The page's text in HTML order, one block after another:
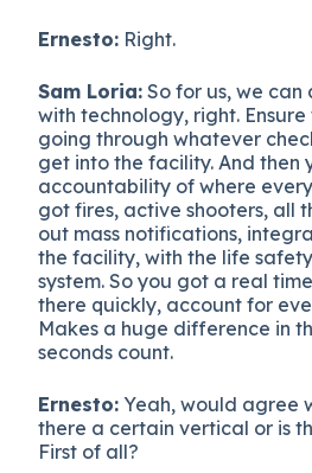
Ernesto: Right.
Sam Loria: So for us, we
with technology, right.
going through whatever
get into the facility. And then
accountability of where
got fires, active shooters, all
out mass notifications,
the facility, with the life
system. So you got a real
there quickly, account for
Makes a huge difference in
seconds count.
Ernesto: Yeah, would agree
there a certain vertical or is
First of all?